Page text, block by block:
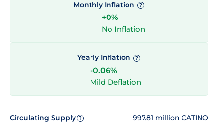
Monthly Inflation ?
+0%
No Inflation
Yearly Inflation ?
-0.06%
Mild Deflation
Circulating Supply ? 997.81 million CATINO